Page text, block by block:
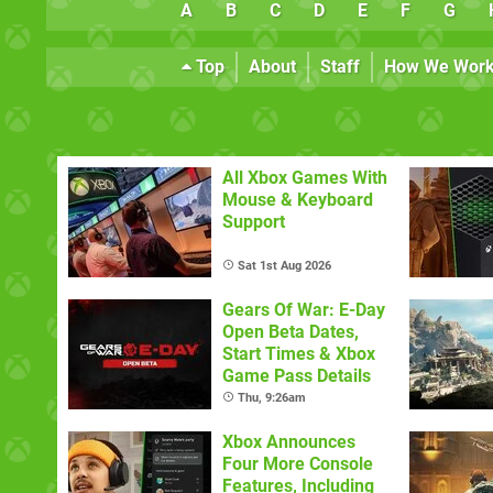
A B C D E F G
Top About Staff How We
All Xbox Games With
Mouse & Keyboard
Support
Sat 1st Aug 2026
Gears Of War: E-Day
Open Beta Dates,
Start Times & Xbox
Game Pass Details
Thu, 9:26am
Xbox Announces
Four More Console
Features, Including